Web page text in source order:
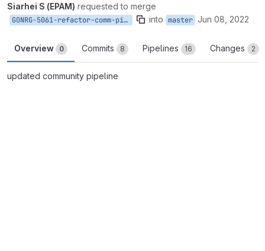
Siarhei S (EPAM) requested to merge
GONRG-5061-refactor-comm-pipe into master Jun 08, 2022
Overview 0 Commits 8 Pipelines 16 Changes 2
updated community pipeline